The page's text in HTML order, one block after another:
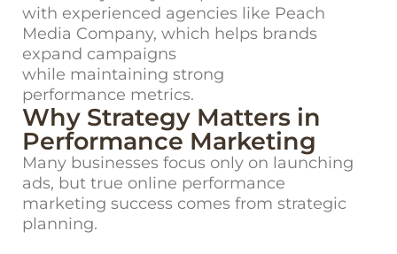
with experienced agencies like Peach
Media Company, which helps brands
expand campaigns
while maintaining strong
performance metrics.
Why Strategy Matters in
Performance Marketing
Many businesses focus only on launching
ads, but true online performance
marketing success comes from strategic
planning.